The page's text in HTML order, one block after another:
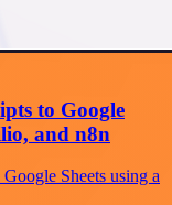
to Google
and n8n
Sheets using a